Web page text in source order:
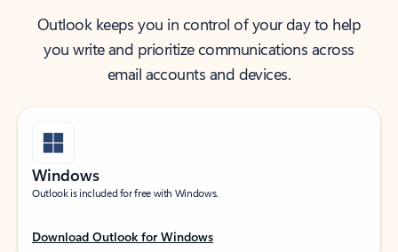
Outlook keeps you in control of your day to help
you write and prioritize communications across
email accounts and devices.
Windows
Outlook is included for free with Windows.
Download Outlook for Windows